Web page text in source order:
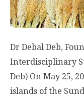
Dr Debal Deb,
Interdisciplinary
Deb) On May 25,
islands of the